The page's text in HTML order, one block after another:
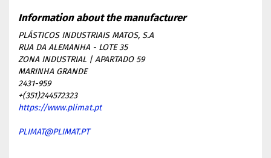
PLÁSTICOS INDUSTRIAIS MATOS, S.A
RUA DA ALEMANHA - LOTE 35
ZONA INDUSTRIAL | APARTADO 59
MARINHA GRANDE
2431-959
+(351)244572323
https://www.plimat.pt
PLIMAT@PLIMAT.PT